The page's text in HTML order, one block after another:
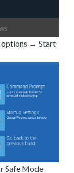
options → Start
Safe Mode